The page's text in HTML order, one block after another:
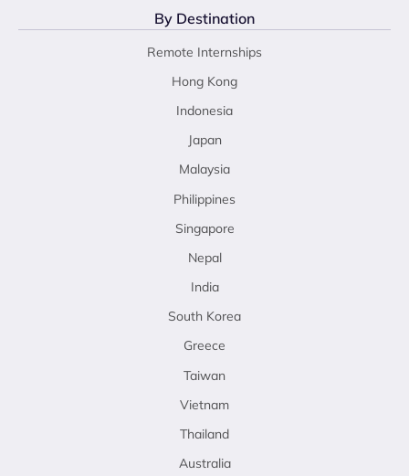
By Destination
Remote Internships
Hong Kong
Indonesia
Japan
Malaysia
Philippines
Singapore
Nepal
India
South Korea
Greece
Taiwan
Vietnam
Thailand
Australia